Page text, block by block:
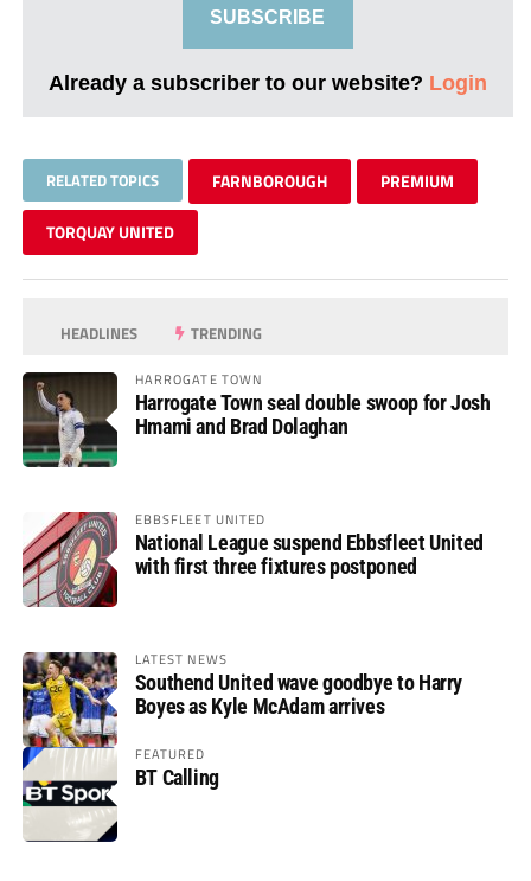
SUBSCRIBE
Already a subscriber to our website? Login
RELATED TOPICS FARNBOROUGH PREMIUM
TORQUAY UNITED
HEADLINES TRENDING
HARROGATE TOWN
Harrogate Town seal double swoop for Josh
Hmami and Brad Dolaghan
EBBSFLEET UNITED
National League suspend Ebbsfleet United
with first three fixtures postponed
LATEST NEWS
Southend United wave goodbye to Harry
Boyes as Kyle McAdam arrives
FEATURED
BT Calling